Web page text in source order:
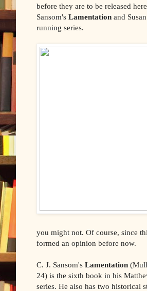
before they are to be released
Sansom's Lamentation and
running series.
you might not. Of course, since
formed an opinion before now.
C. J. Sansom's Lamentation
24) is the sixth book in his
series. He also has two historical